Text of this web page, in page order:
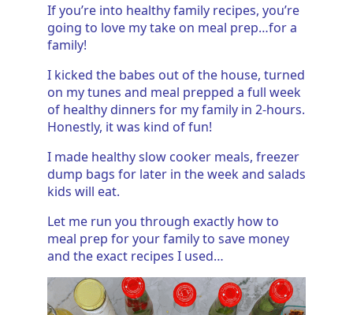
If you’re into healthy family recipes, you’re
going to love my take on meal prep…for a
family!
I kicked the babes out of the house, turned
on my tunes and meal prepped a full week
of healthy dinners for my family in 2-hours.
Honestly, it was kind of fun!
I made healthy slow cooker meals, freezer
dump bags for later in the week and salads
kids will eat.
Let me run you through exactly how to
meal prep for your family to save money
and the exact recipes I used…